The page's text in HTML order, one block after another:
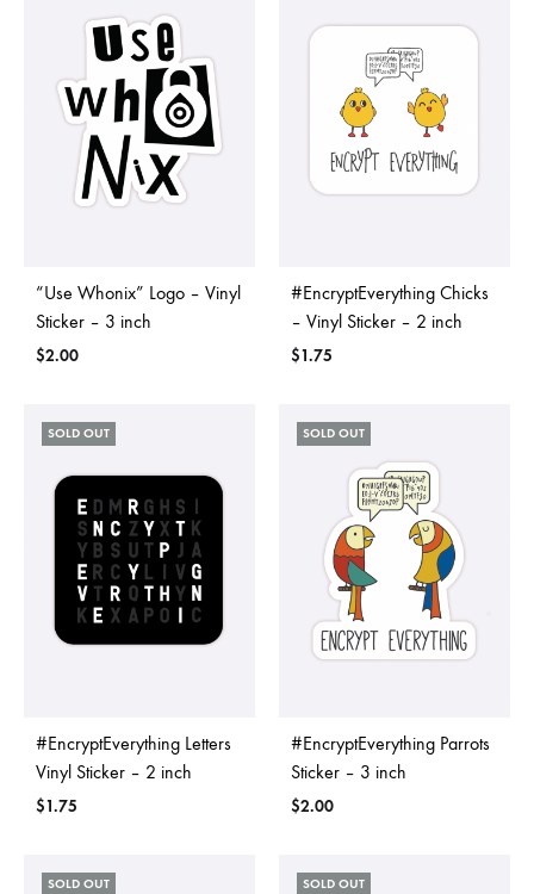
“Use Whonix” Logo – Vinyl
Sticker – 3 inch
$2.00
#EncryptEverything Chicks
– Vinyl Sticker – 2 inch
$1.75
SOLD OUT
#EncryptEverything Letters
Vinyl Sticker – 2 inch
$1.75
SOLD OUT
#EncryptEverything Parrots
Sticker – 3 inch
$2.00
SOLD OUT SOLD OUT